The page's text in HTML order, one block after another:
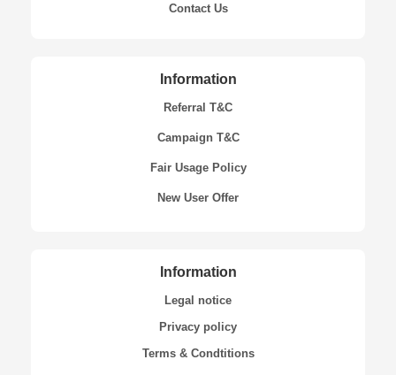
Contact Us
Information
Referral T&C
Campaign T&C
Fair Usage Policy
New User Offer
Information
Legal notice
Privacy policy
Terms & Condtitions